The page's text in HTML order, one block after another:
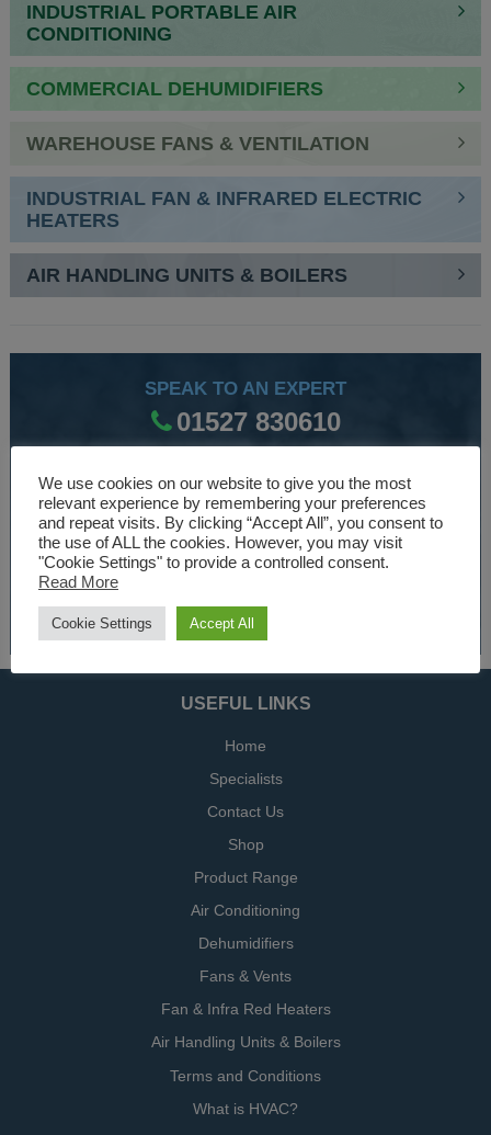
INDUSTRIAL PORTABLE AIR
CONDITIONING
COMMERCIAL DEHUMIDIFIERS
WAREHOUSE FANS & VENTILATION
INDUSTRIAL FAN & INFRARED ELECTRIC
HEATERS
AIR HANDLING UNITS & BOILERS
SPEAK TO AN EXPERT
01527 830610
WE ARE SPECIALISTS
Over 30 years experience designing and manufacturing
climate control and HVAC equipment.
About Us
USEFUL LINKS
Home
Specialists
Contact Us
Shop
Product Range
Air Conditioning
Dehumidifiers
Fans & Vents
Fan & Infra Red Heaters
Air Handling Units & Boilers
Terms and Conditions
What is HVAC?
We use cookies on our website to give you the most
relevant experience by remembering your preferences
and repeat visits. By clicking “Accept All”, you consent to
the use of ALL the cookies. However, you may visit
"Cookie Settings" to provide a controlled consent.
Read More
Cookie Settings Accept All